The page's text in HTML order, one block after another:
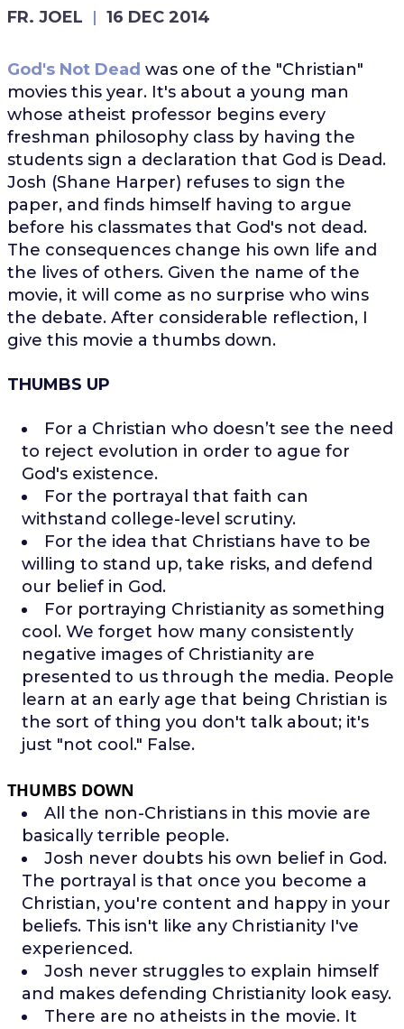
FR. JOEL 16 DEC 2014
God's Not Dead was one of the "Christian"
movies this year. It's about a young man
whose atheist professor begins every
freshman philosophy class by having the
students sign a declaration that God is Dead.
Josh (Shane Harper) refuses to sign the
paper, and finds himself having to argue
before his classmates that God's not dead.
The consequences change his own life and
the lives of others. Given the name of the
movie, it will come as no surprise who wins
the debate. After considerable reflection, I
give this movie a thumbs down.
THUMBS UP
For a Christian who doesn’t see the need
to reject evolution in order to ague for
God's existence.
For the portrayal that faith can
withstand college-level scrutiny.
For the idea that Christians have to be
willing to stand up, take risks, and defend
our belief in God.
For portraying Christianity as something
cool. We forget how many consistently
negative images of Christianity are
presented to us through the media. People
learn at an early age that being Christian is
the sort of thing you don't talk about; it's
just "not cool." False.
THUMBS DOWN
All the non-Christians in this movie are
basically terrible people.
Josh never doubts his own belief in God.
The portrayal is that once you become a
Christian, you're content and happy in your
beliefs. This isn't like any Christianity I've
experienced.
Josh never struggles to explain himself
and makes defending Christianity look easy.
There are no atheists in the movie. It